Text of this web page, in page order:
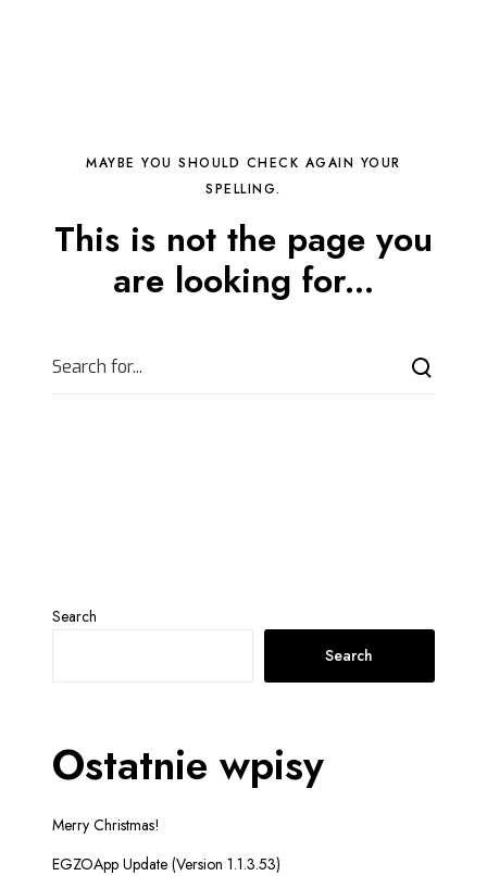
MAYBE YOU SHOULD CHECK AGAIN YOUR
SPELLING.
This is not the page you
are looking for...
Search
Search
Ostatnie wpisy
Merry Christmas!
EGZOApp Update (Version 1.1.3.53)